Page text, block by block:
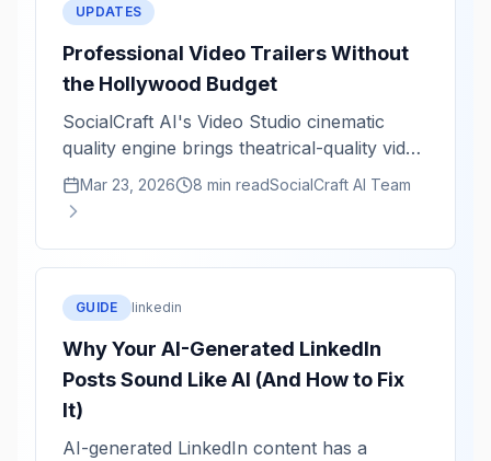
UPDATES
Professional Video Trailers Without
the Hollywood Budget
SocialCraft AI's Video Studio cinematic
quality engine brings theatrical-quality video
rendering to solo creators. Staggered titles,
kinetic animations, and color grading in
Mar 23, 2026 8 min readSocialCraft AI Team
GUIDE linkedin
Why Your AI-Generated LinkedIn
Posts Sound Like AI (And How to Fix
It)
AI-generated LinkedIn content has a